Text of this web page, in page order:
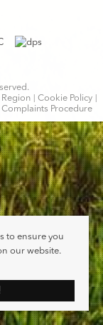
Region
Cookie Policy
Complaints Procedure
to ensure you
our website.